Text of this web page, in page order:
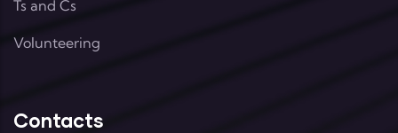
Ts and Cs
Volunteering
Contacts